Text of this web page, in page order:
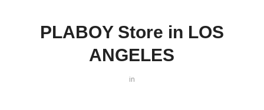
PLABOY Store in LOS
ANGELES
in